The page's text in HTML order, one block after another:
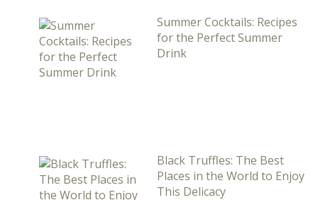
Summer Cocktails: Recipes
for the Perfect Summer
Drink
Black Truffles: The Best
Places in the World to Enjoy
This Delicacy